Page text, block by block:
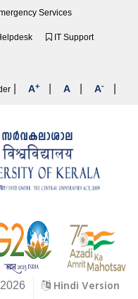
Services
IT Support
A+ A A-
Hindi Version